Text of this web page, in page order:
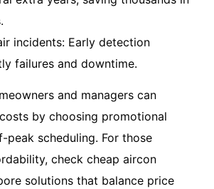
incidents: Early detection
failures and downtime.
and managers can
by choosing promotional
peak scheduling. For those
checkcheap aircon
solutions that balance price